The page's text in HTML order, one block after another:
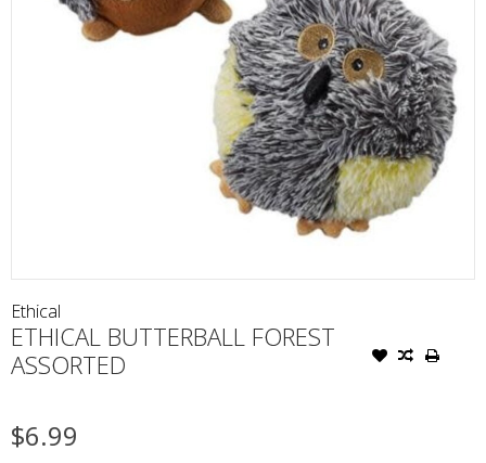
Ethical
ETHICAL BUTTERBALL FOREST
ASSORTED
$6.99